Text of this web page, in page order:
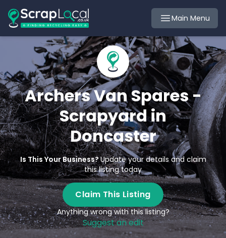
Main Menu
Archers Van Spares -
Scrapyard in
Doncaster
Is This Your Business?Update your details and claim
this listing today
Claim This Listing
Anything wrong with this listing?
Suggest an edit